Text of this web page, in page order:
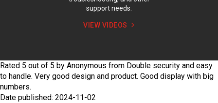
support needs.
VIEW VIDEOS
Rated 5 out of 5 by Anonymous from Double security and easy
to handle. Very good design and product. Good display with big
numbers.
Date published: 2024-11-02